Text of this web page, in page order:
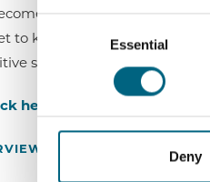
Selection
Essential
Deny
part of a dynamic and
to know the ins and outs of
salary.
here
›